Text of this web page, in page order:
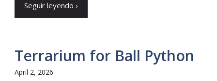
Seguir leyendo ›
Terrarium for Ball Python
April 2, 2026